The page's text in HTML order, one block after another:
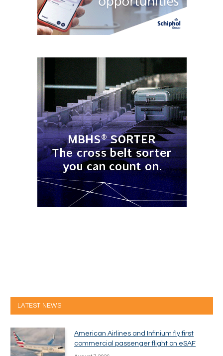
LATEST NEWS
American Airlines and Infinium fly first
commercial passenger flight on eSAF